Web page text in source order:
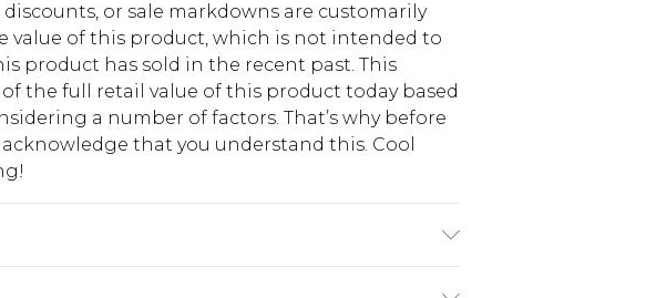
or sale markdowns are customarily
value of this product, which is not intended to
product has sold in the recent past. This
the full retail value of this product today based
a number of factors. That’s why before
that you understand this. Cool